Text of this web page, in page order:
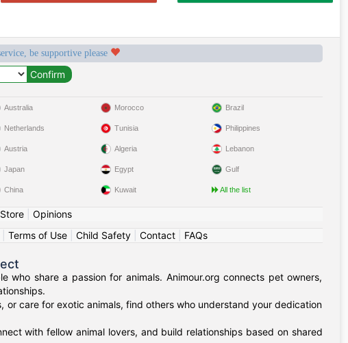
be supportive please
Australia
Netherlands
Austria
Japan
China
Morocco
Tunisia
Algeria
Egypt
Kuwait
Brazil
Philippines
Lebanon
Gulf
All the list
Store| Opinions
Terms of Use| Child Safety| Contact| FAQs
share a passion for animals. Animour.org connects pet owners,
care for exotic animals, find others who understand your dedication
with fellow animal lovers, and build relationships based on shared